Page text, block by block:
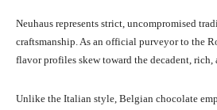
Neuhaus represents strict, uncompromised
craftsmanship. As an official purveyor to the
flavor profiles skew toward the decadent, rich,
Unlike the Italian style, Belgian chocolate